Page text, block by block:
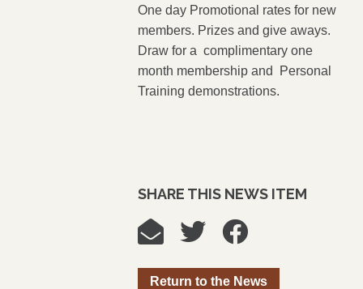
One day Promotional rates for new
members. Prizes and give aways.
Draw for a complimentary one
month membership and Personal
Training demonstrations.
SHARE THIS NEWS ITEM
Return to the News